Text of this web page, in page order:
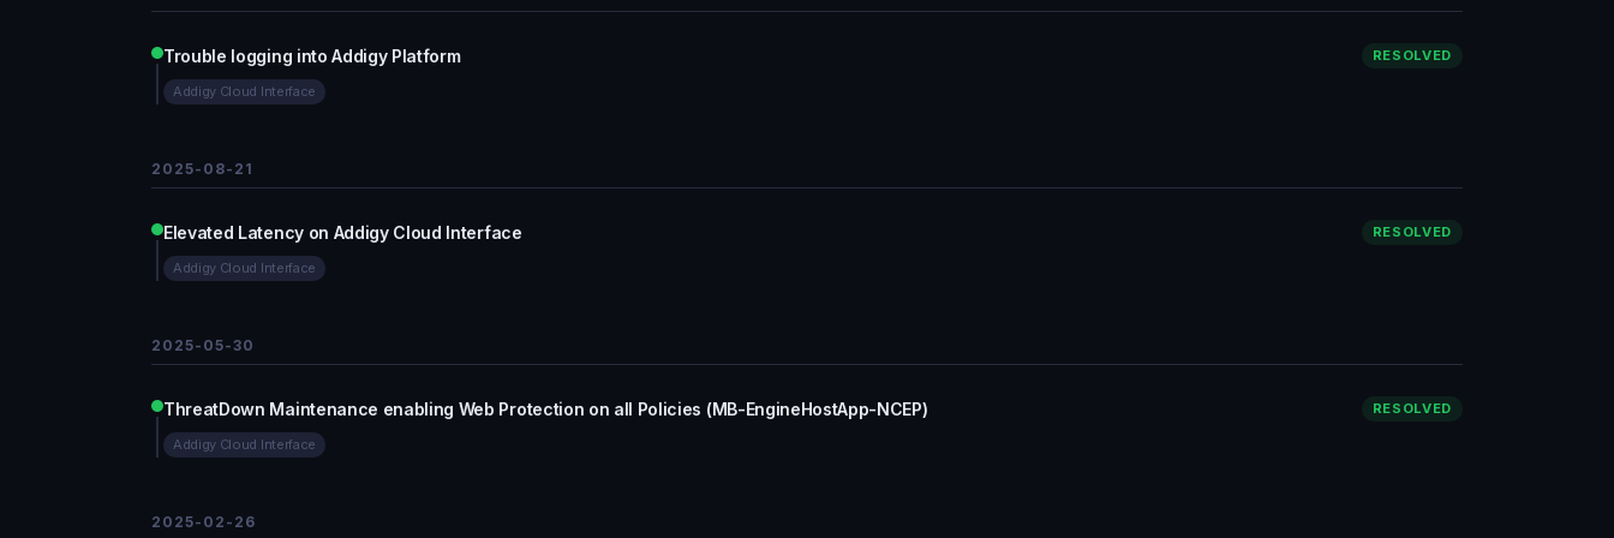
Trouble logging into Addigy Platform RESOLVED
Addigy Cloud Interface
2025-08-21
Elevated Latency on Addigy Cloud Interface RESOLVED
Addigy Cloud Interface
2025-05-30
ThreatDown Maintenance enabling Web Protection on all Policies (MB-EngineHostApp-NCEP) RESOLVED
Addigy Cloud Interface
2025-02-26